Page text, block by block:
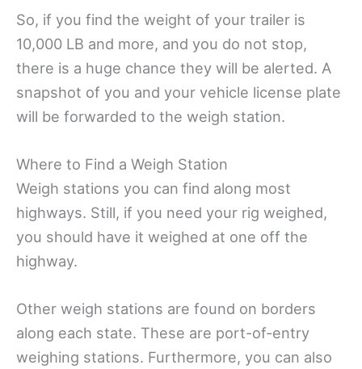
So, if you find the weight of your trailer is
10,000 LB and more, and you do not stop,
there is a huge chance they will be alerted. A
snapshot of you and your vehicle license plate
will be forwarded to the weigh station.
Where to Find a Weigh Station
Weigh stations you can find along most
highways. Still, if you need your rig weighed,
you should have it weighed at one off the
highway.
Other weigh stations are found on borders
along each state. These are port-of-entry
weighing stations. Furthermore, you can also